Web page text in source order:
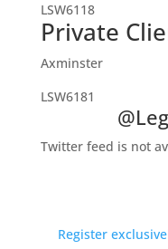
LSW6118
Private
Axminster
LSW6181
Twitter feed is not
Register